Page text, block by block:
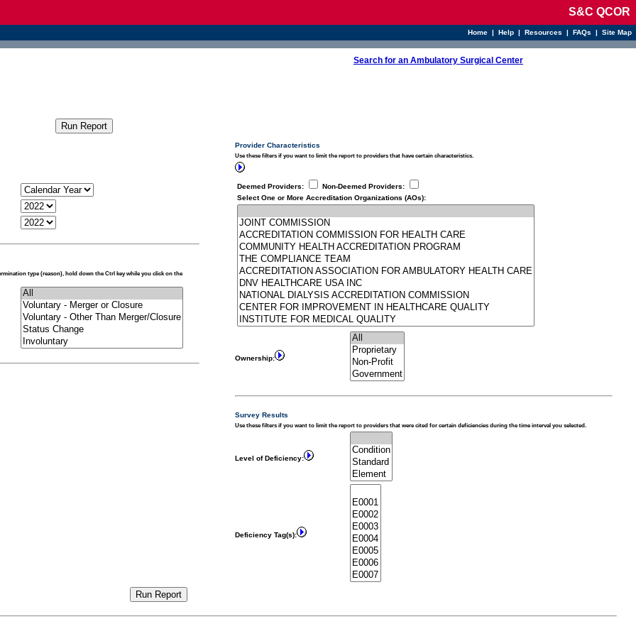
S&C QCOR
Home | Help | Resources | FAQs | Site Map
Search for an Ambulatory Surgical Center
type (reason), hold down the Ctrl key while you click on the
Provider Characteristics
Use these filters if you want to limit the report to providers that have certain characteristics.
Deemed Providers: Non-Deemed Providers:
Select One or More Accreditation Organizations (AOs):
Ownership:
Survey Results
Use these filters if you want to limit the report to providers that were cited for certain deficiencies during the time interval you selected.
Level of Deficiency:
Deficiency Tag(s):